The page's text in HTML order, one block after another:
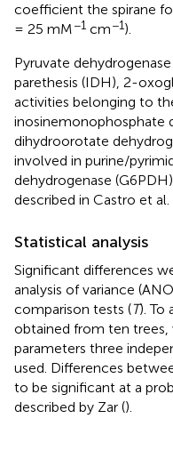
coefficient the spirane
= 25 mM−1 cm−1).
Pyruvate
parethesis (IDH), 2-
activities belonging to
inosinemonophosphate
dihydroorotate
involved in purine/
dehydrogenase
described in Castro et al.
Statistical analysis
Significant differences
analysis of variance
comparison tests (T). To
obtained from ten
parameters three
used. Differences
to be significant at a
described by Zar ().